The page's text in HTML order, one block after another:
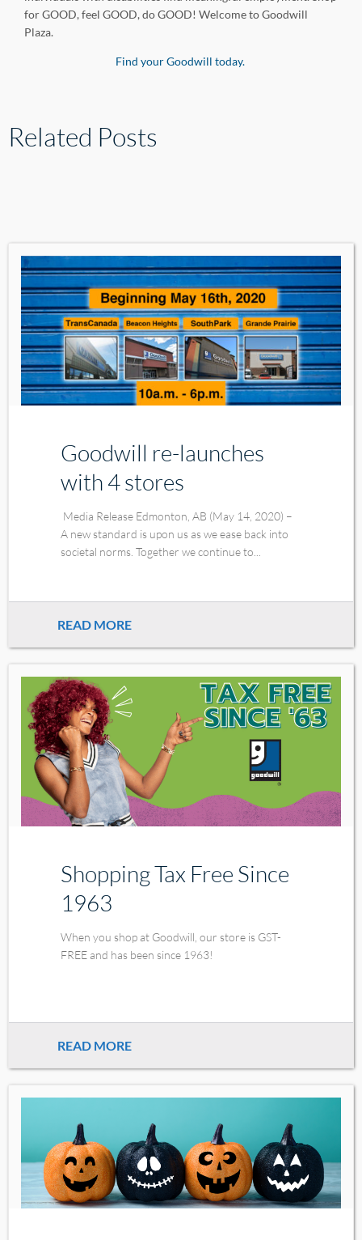
for GOOD, feel GOOD, do GOOD! Welcome to Goodwill
Plaza.
Find your Goodwill today.
Related Posts
Goodwill re-launches
with 4 stores
Media Release Edmonton, AB (May 14, 2020) –
A new standard is upon us as we ease back into
societal norms. Together we continue to...
READ MORE
Shopping Tax Free Since
1963
When you shop at Goodwill, our store is GST-
FREE and has been since 1963!
READ MORE